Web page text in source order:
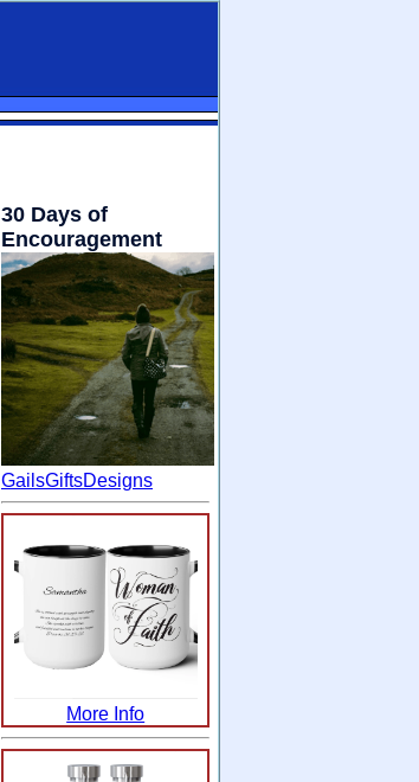
30 Days of
Encouragement
GailsGiftsDesigns
More Info